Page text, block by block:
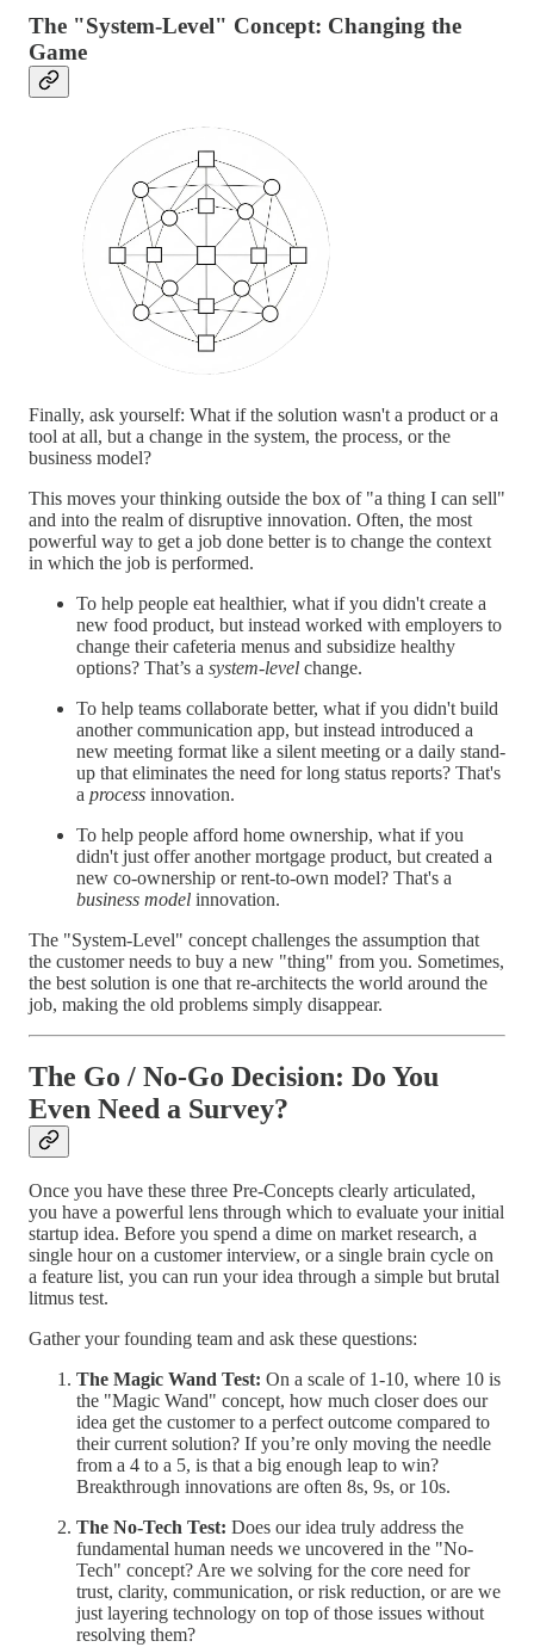
The "System-Level" Concept: Changing the
Game
Finally, ask yourself: What if the solution wasn't a product or a
tool at all, but a change in the system, the process, or the
business model?
This moves your thinking outside the box of "a thing I can sell"
and into the realm of disruptive innovation. Often, the most
powerful way to get a job done better is to change the context
in which the job is performed.
To help people eat healthier, what if you didn't create a
new food product, but instead worked with employers to
change their cafeteria menus and subsidize healthy
options? That’s a system-level change.
To help teams collaborate better, what if you didn't build
another communication app, but instead introduced a
new meeting format like a silent meeting or a daily stand-
up that eliminates the need for long status reports? That's
a process innovation.
To help people afford home ownership, what if you
didn't just offer another mortgage product, but created a
new co-ownership or rent-to-own model? That's a
business model innovation.
The "System-Level" concept challenges the assumption that
the customer needs to buy a new "thing" from you. Sometimes,
the best solution is one that re-architects the world around the
job, making the old problems simply disappear.
The Go / No-Go Decision: Do You
Even Need a Survey?
Once you have these three Pre-Concepts clearly articulated,
you have a powerful lens through which to evaluate your initial
startup idea. Before you spend a dime on market research, a
single hour on a customer interview, or a single brain cycle on
a feature list, you can run your idea through a simple but brutal
litmus test.
Gather your founding team and ask these questions:
The Magic Wand Test: On a scale of 1-10, where 10 is
the "Magic Wand" concept, how much closer does our
idea get the customer to a perfect outcome compared to
their current solution? If you’re only moving the needle
from a 4 to a 5, is that a big enough leap to win?
Breakthrough innovations are often 8s, 9s, or 10s.
The No-Tech Test: Does our idea truly address the
fundamental human needs we uncovered in the "No-
Tech" concept? Are we solving for the core need for
trust, clarity, communication, or risk reduction, or are we
just layering technology on top of those issues without
resolving them?